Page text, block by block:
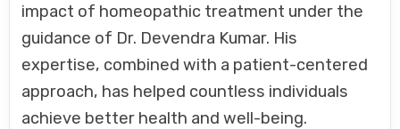
impact of homeopathic treatment under the
guidance of Dr. Devendra Kumar. His
expertise, combined with a patient-centered
approach, has helped countless individuals
achieve better health and well-being.